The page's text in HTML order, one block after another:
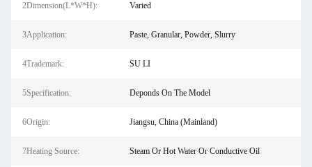
2Dimension(L*W*H): Varied
3Application: Paste, Granular, Powder, Slurry
4Trademark: SU LI
5Specification: Deponds On The Model
6Origin: Jiangsu, China (Mainland)
7Heating Source: Steam Or Hot Water Or Conductive Oil